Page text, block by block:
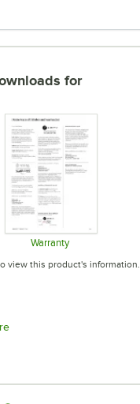
for
tab
Warranty
view this product's information.
in new tab
Opens in new tab